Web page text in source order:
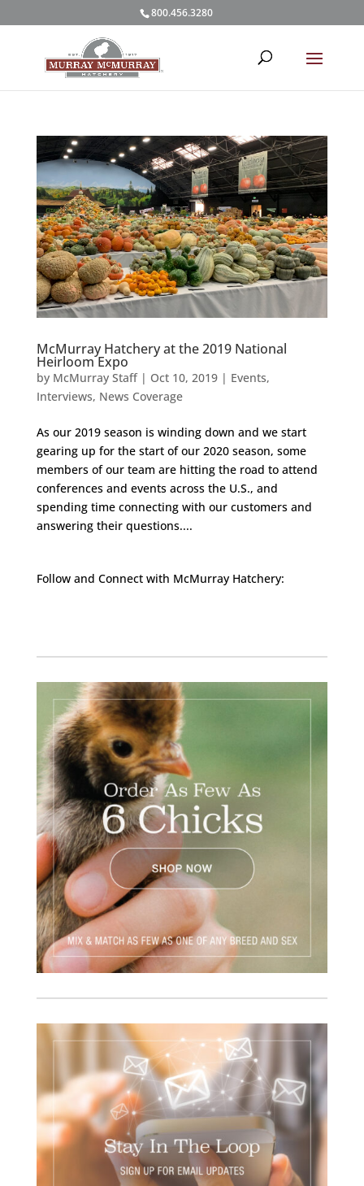
800.456.3280
McMurray Hatchery at the 2019 National
Heirloom Expo
by McMurray Staff| Oct 10, 2019| Events,
Interviews, News Coverage
As our 2019 season is winding down and we start
gearing up for the start of our 2020 season, some
members of our team are hitting the road to attend
conferences and events across the U.S., and
spending time connecting with our customers and
answering their questions....
Follow and Connect with McMurray Hatchery: